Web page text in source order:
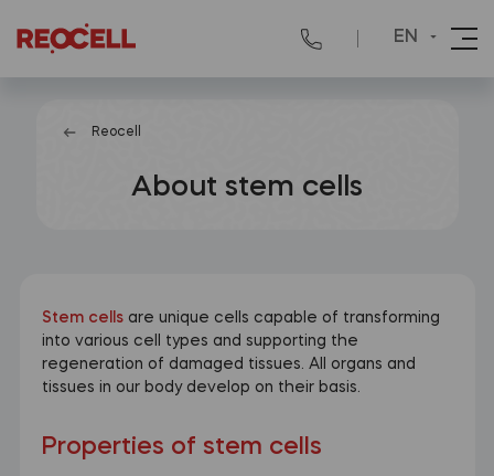
EN
Reocell
About stem cells
Stem cellsare unique cells capable of transforming
into various cell types and supporting the
regeneration of damaged tissues. All organs and
tissues in our body develop on their basis.
Properties of stem cells